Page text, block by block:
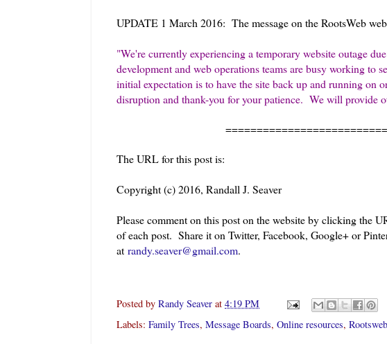
UPDATE 1 March 2016: The message on the RootsWeb
"We're currently experiencing a temporary website outage
development and web operations teams are busy working to
initial expectation is to have the site back up and running on
disruption and thank-you for your patience. We will provide
The URL for this post is:
Copyright (c) 2016, Randall J. Seaver
Please comment on this post on the website by clicking the
of each post. Share it on Twitter, Facebook, Google+ or
at randy.seaver@gmail.com.
Posted by Randy Seaver at 4:19 PM
Labels: Family Trees, Message Boards, Online resources,